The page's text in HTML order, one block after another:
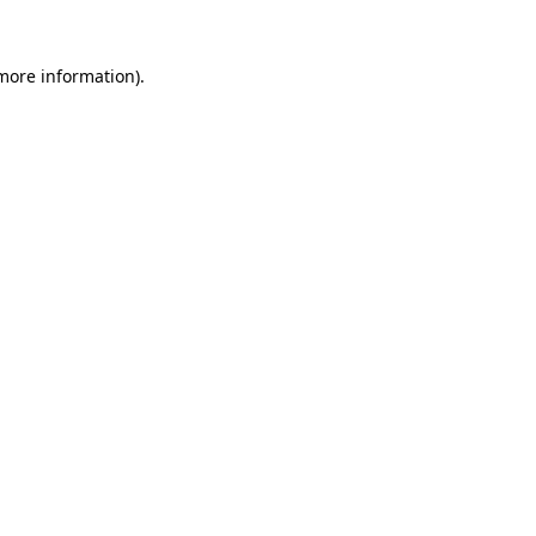
information).